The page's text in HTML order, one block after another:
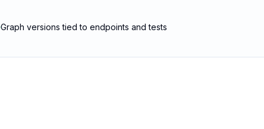
Graph versions tied to endpoints and tests